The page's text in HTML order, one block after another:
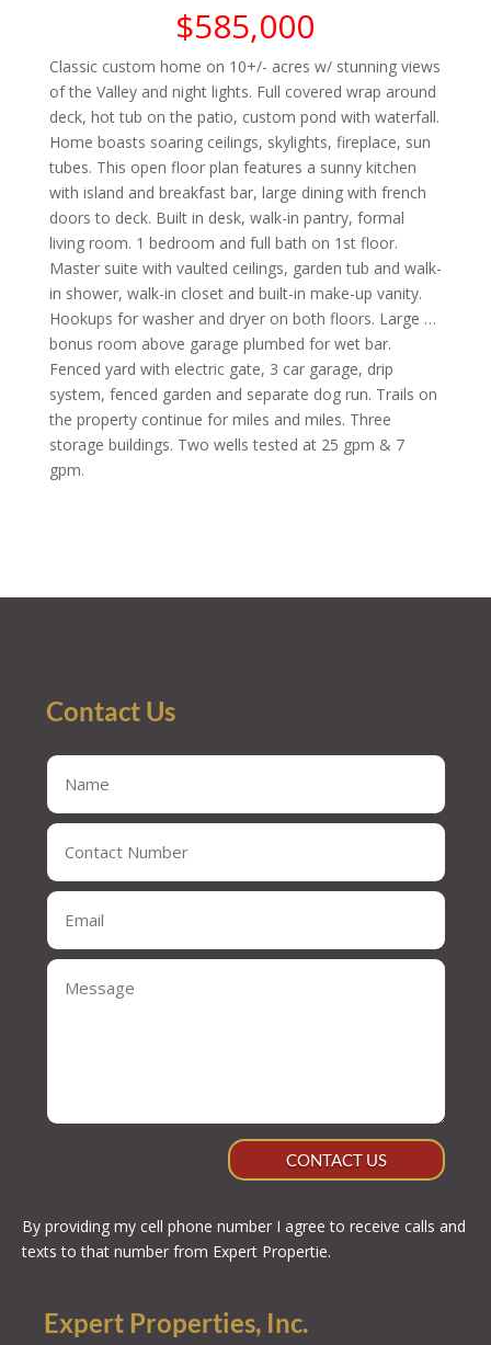
$585,000
Classic custom home on 10+/- acres w/ stunning views
of the Valley and night lights. Full covered wrap around
deck, hot tub on the patio, custom pond with waterfall.
Home boasts soaring ceilings, skylights, fireplace, sun
tubes. This open floor plan features a sunny kitchen
with island and breakfast bar, large dining with french
doors to deck. Built in desk, walk-in pantry, formal
living room. 1 bedroom and full bath on 1st floor.
Master suite with vaulted ceilings, garden tub and walk-
in shower, walk-in closet and built-in make-up vanity.
Hookups for washer and dryer on both floors. Large …
bonus room above garage plumbed for wet bar.
Fenced yard with electric gate, 3 car garage, drip
system, fenced garden and separate dog run. Trails on
the property continue for miles and miles. Three
storage buildings. Two wells tested at 25 gpm & 7
gpm.
Contact Us
CONTACT US
By providing my cell phone number I agree to receive calls and
texts to that number from Expert Propertie.
Expert Properties, Inc.